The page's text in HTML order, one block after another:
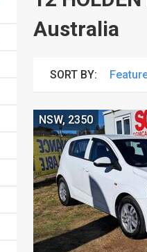
Australia
SORT BY:
NSW, 2350